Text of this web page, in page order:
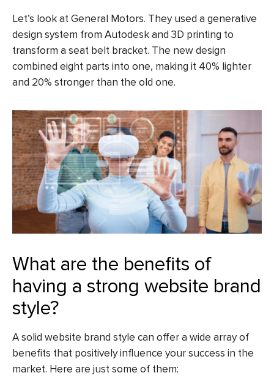
Let’s look at General Motors. They used a generative
design system from Autodesk and 3D printing to
transform a seat belt bracket. The new design
combined eight parts into one, making it 40% lighter
and 20% stronger than the old one.
What are the benefits of
having a strong website brand
style?
A solid website brand style can offer a wide array of
benefits that positively influence your success in the
market. Here are just some of them: